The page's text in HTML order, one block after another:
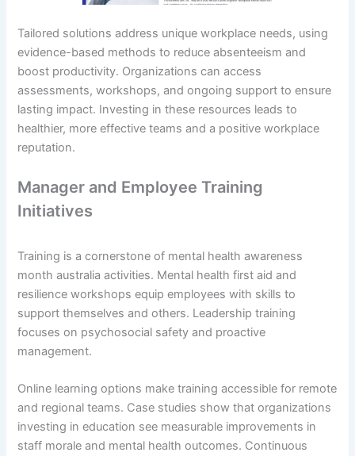
Tailored solutions address unique workplace needs, using
evidence-based methods to reduce absenteeism and
boost productivity. Organizations can access
assessments, workshops, and ongoing support to ensure
lasting impact. Investing in these resources leads to
healthier, more effective teams and a positive workplace
reputation.
Manager and Employee Training
Initiatives
Training is a cornerstone of mental health awareness
month australia activities. Mental health first aid and
resilience workshops equip employees with skills to
support themselves and others. Leadership training
focuses on psychosocial safety and proactive
management.
Online learning options make training accessible for remote
and regional teams. Case studies show that organizations
investing in education see measurable improvements in
staff morale and mental health outcomes. Continuous